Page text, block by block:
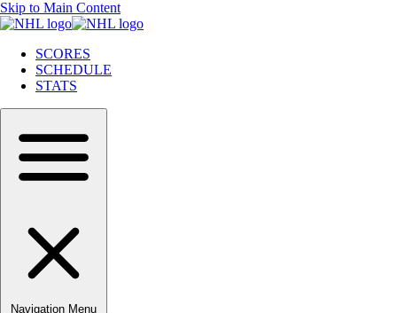
Skip to Main Content
SCORES
SCHEDULE
STATS
Navigation Menu